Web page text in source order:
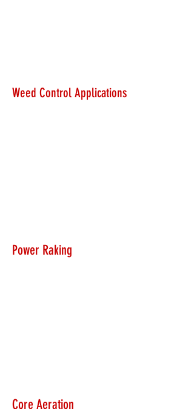
Weed Control Applications
Power Raking
Core Aeration